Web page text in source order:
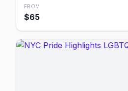
FROM
$65